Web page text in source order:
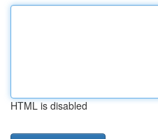
HTML is disabled